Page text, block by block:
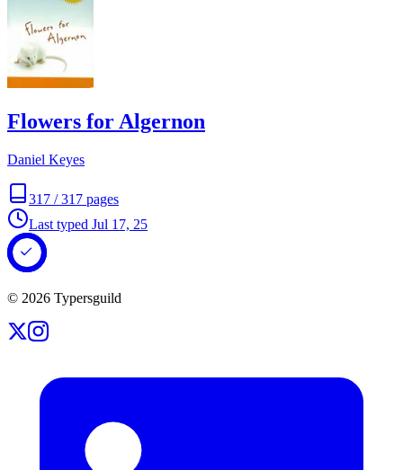
Flowers for Algernon
Daniel Keyes
317 /317 pages
Last typed Jul 17, 25
© 2026 Typersguild